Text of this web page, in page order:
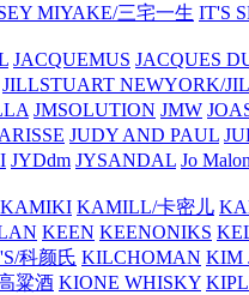
MIYAKE/三宅一生 IT'S
JACQUEMUS JACQUES
JILLSTUART NEWYORK/
JMSOLUTION JMW
JUDY AND PAUL
JYDdm JYSANDAL Jo
KAMIKI KAMILL/卡密儿
KEEN KEENONIKS
科颜氏 KILCHOMAN KIM
粱酒 KIONE WHISKY